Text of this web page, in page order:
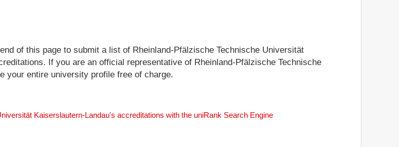
of this page to submit a list of Rheinland-Pfälzische Technische Universität
If you are an official representative of Rheinland-Pfälzische Technische
your entire university profile free of charge.
Kaiserslautern-Landau's accreditations with the uniRank Search Engine